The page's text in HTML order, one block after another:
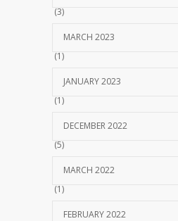
(3)
MARCH 2023
(1)
JANUARY 2023
(1)
DECEMBER 2022
(5)
MARCH 2022
(1)
FEBRUARY 2022